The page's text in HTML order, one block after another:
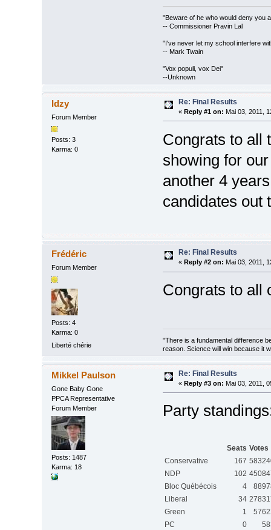
"Beware of he who would deny you
-- Commissioner Pravin Lal
"I've never let my school interfere
-- Mark Twain
"Vox populi, vox Dei"
--Unknown
Idzy
Forum Member
Posts: 3
Karma: 0
Re: Final Results
« Reply #1 on: Mai 03, 2011,
Congrats to all
showing for
another 4
candidates out
Frédéric
Forum Member
Posts: 4
Karma: 0
Liberté chérie
Re: Final Results
« Reply #2 on: Mai 03, 2011,
Congrats to all
"There is a fundamental difference
reason. Science will win because it
Mikkel Paulson
Gone Baby Gone
PPCA Representative
Forum Member
Posts: 1487
Karma: 18
Re: Final Results
« Reply #3 on: Mai 03, 2011,
Party
Seats Votes
Conservative
167
NDP
102
Bloc Québécois
4
Liberal
34
Green
1
PC
0